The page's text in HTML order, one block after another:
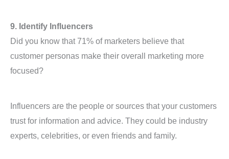
9. Identify Influencers
Did you know that 71% of marketers believe that
customer personas make their overall marketing more
focused?
Influencers are the people or sources that your customers
trust for information and advice. They could be industry
experts, celebrities, or even friends and family.